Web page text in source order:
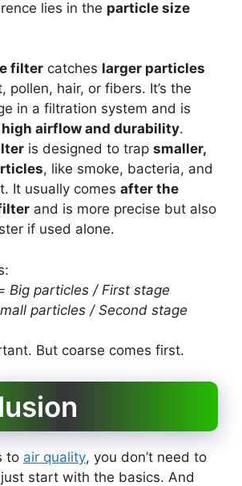
lies in the particle size
filter catches larger particles
pollen, hair, or fibers. It’s the
in a filtration system and is
high airflow and durability.
is designed to trap smaller,
, like smoke, bacteria, and
It usually comes after the
and is more precise but also
if used alone.
Big particles / First stage
particles / Second stage
But coarse comes first.
to air quality, you don’t need to
start with the basics. And